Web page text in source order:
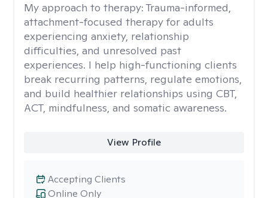
My approach to therapy: Trauma-informed,
attachment-focused therapy for adults
experiencing anxiety, relationship
difficulties, and unresolved past
experiences. I help high-functioning clients
break recurring patterns, regulate emotions,
and build healthier relationships using CBT,
ACT, mindfulness, and somatic awareness.
View Profile
Online Only
Accepting Clients